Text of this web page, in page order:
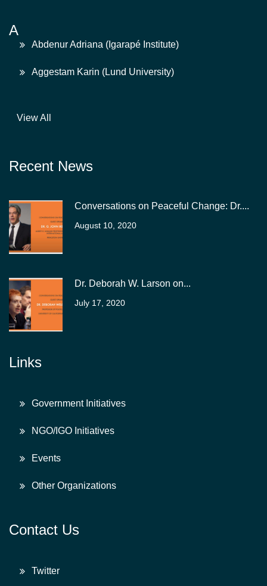
A
Abdenur Adriana (Igarapé Institute)
Aggestam Karin (Lund University)
View All
Recent News
Conversations on Peaceful Change: Dr....
August 10, 2020
Dr. Deborah W. Larson on...
July 17, 2020
Links
Government Initiatives
NGO/IGO Initiatives
Events
Other Organizations
Contact Us
Twitter